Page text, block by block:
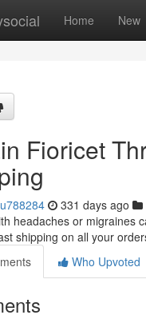
Home New
Fioricet
331 days ago
headaches or migraines
shipping on all your
Who Upvoted